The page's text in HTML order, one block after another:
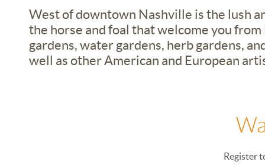
West of downtown Nashville is the lush
the horse and foal that welcome you from
gardens, water gardens, herb gardens,
well as other American and European
Register